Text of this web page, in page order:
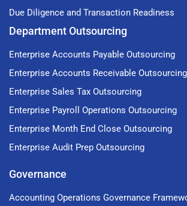
Due Diligence and Transaction Readiness
Department Outsourcing
Enterprise Accounts Payable Outsourcing
Enterprise Accounts Receivable Outsourcing
Enterprise Sales Tax Outsourcing
Enterprise Payroll Operations Outsourcing
Enterprise Month End Close Outsourcing
Enterprise Audit Prep Outsourcing
Governance
Accounting Operations Governance